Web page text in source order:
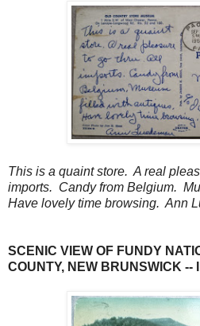
This is a quaint store. A real
imports. Candy from Belgium.
Have lovely time browsing. Ann
SCENIC VIEW OF FUNDY
COUNTY, NEW BRUNSWICK -- I